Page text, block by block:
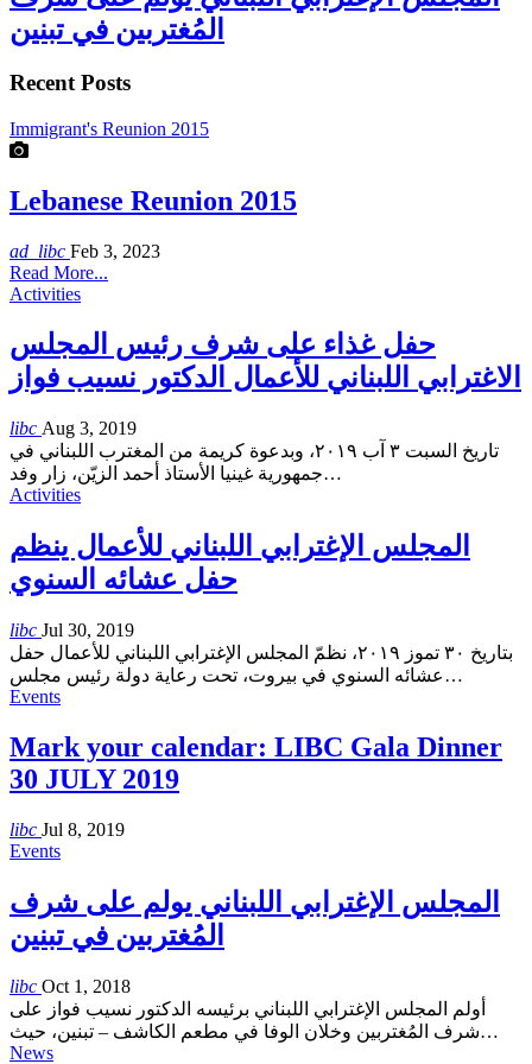
المُغتربين في تبنين
Recent Posts
Immigrant's Reunion 2015
Lebanese Reunion 2015
ad_libc Feb 3, 2023
Read More...
Activities
حفل غذاء على شرف رئيس المجلس
الاغترابي اللبناني للأعمال الدكتور نسيب فواز
libc Aug 3, 2019
تاريخ السبت ٣ آب ٢٠١٩، وبدعوة كريمة من المغترب اللبناني في
جمهورية غينيا الأستاذ أحمد الزيّن، زار وفد…
Activities
المجلس الإغترابي اللبناني للأعمال ينظم
حفل عشائه السنوي
libc Jul 30, 2019
بتاريخ ٣٠ تموز ٢٠١٩، نظمّ المجلس الإغترابي اللبناني للأعمال حفل
عشائه السنوي في بيروت، تحت رعاية دولة رئيس مجلس…
Events
Mark your calendar: LIBC Gala Dinner
30 JULY 2019
libc Jul 8, 2019
Events
المجلس الإغترابي اللبناني يولم على شرف
المُغتربين في تبنين
libc Oct 1, 2018
أولم المجلس الإغترابي اللبناني برئيسه الدكتور نسيب فواز على
شرف المُغتربين وخلان الوفا في مطعم الكاشف – تبنين، حيث…
News